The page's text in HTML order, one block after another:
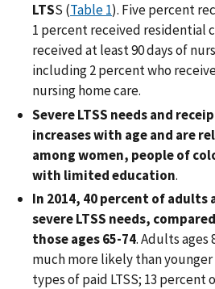
LTSS (Table 1). Five percent
1 percent received residential
received at least 90 days of
including 2 percent who
nursing home care.
Severe LTSS needs and
increases with age and are
among women, people of
with limited education.
In 2014, 40 percent of adults
severe LTSS needs,
those ages 65-74. Adults ages
much more likely than
types of paid LTSS; 13